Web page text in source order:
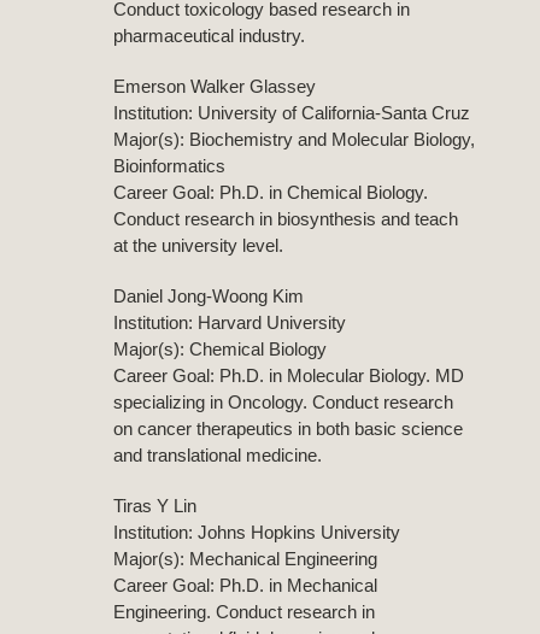
Conduct toxicology based research in
pharmaceutical industry.
Emerson Walker Glassey
Institution: University of California-Santa Cruz
Major(s): Biochemistry and Molecular Biology,
Bioinformatics
Career Goal: Ph.D. in Chemical Biology.
Conduct research in biosynthesis and teach
at the university level.
Daniel Jong-Woong Kim
Institution: Harvard University
Major(s): Chemical Biology
Career Goal: Ph.D. in Molecular Biology. MD
specializing in Oncology. Conduct research
on cancer therapeutics in both basic science
and translational medicine.
Tiras Y Lin
Institution: Johns Hopkins University
Major(s): Mechanical Engineering
Career Goal: Ph.D. in Mechanical
Engineering. Conduct research in